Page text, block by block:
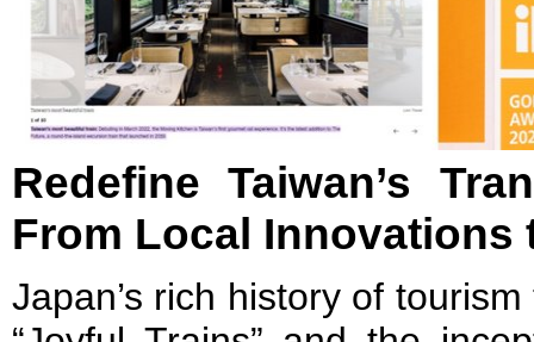
Redefine Taiwan’s
From Local Innovations
Japan’s rich history of